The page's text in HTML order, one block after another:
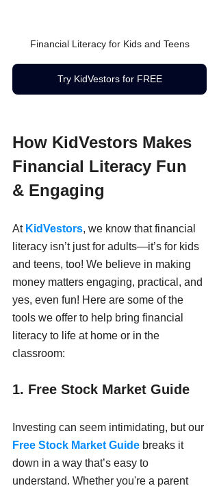
Financial Literacy for Kids and Teens
Try KidVestors for FREE
How KidVestors Makes
Financial Literacy Fun
& Engaging
At KidVestors, we know that financial
literacy isn’t just for adults—it’s for kids
and teens, too! We believe in making
money matters engaging, practical, and
yes, even fun! Here are some of the
tools we offer to help bring financial
literacy to life at home or in the
classroom:
1. Free Stock Market Guide
Investing can seem intimidating, but our
Free Stock Market Guide breaks it
down in a way that’s easy to
understand. Whether you're a parent